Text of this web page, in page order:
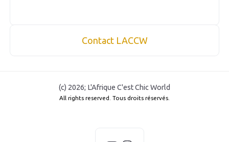
Contact LACCW
(c) 2026; L'Afrique C'est Chic World
All rights reserved. Tous droits réservés.